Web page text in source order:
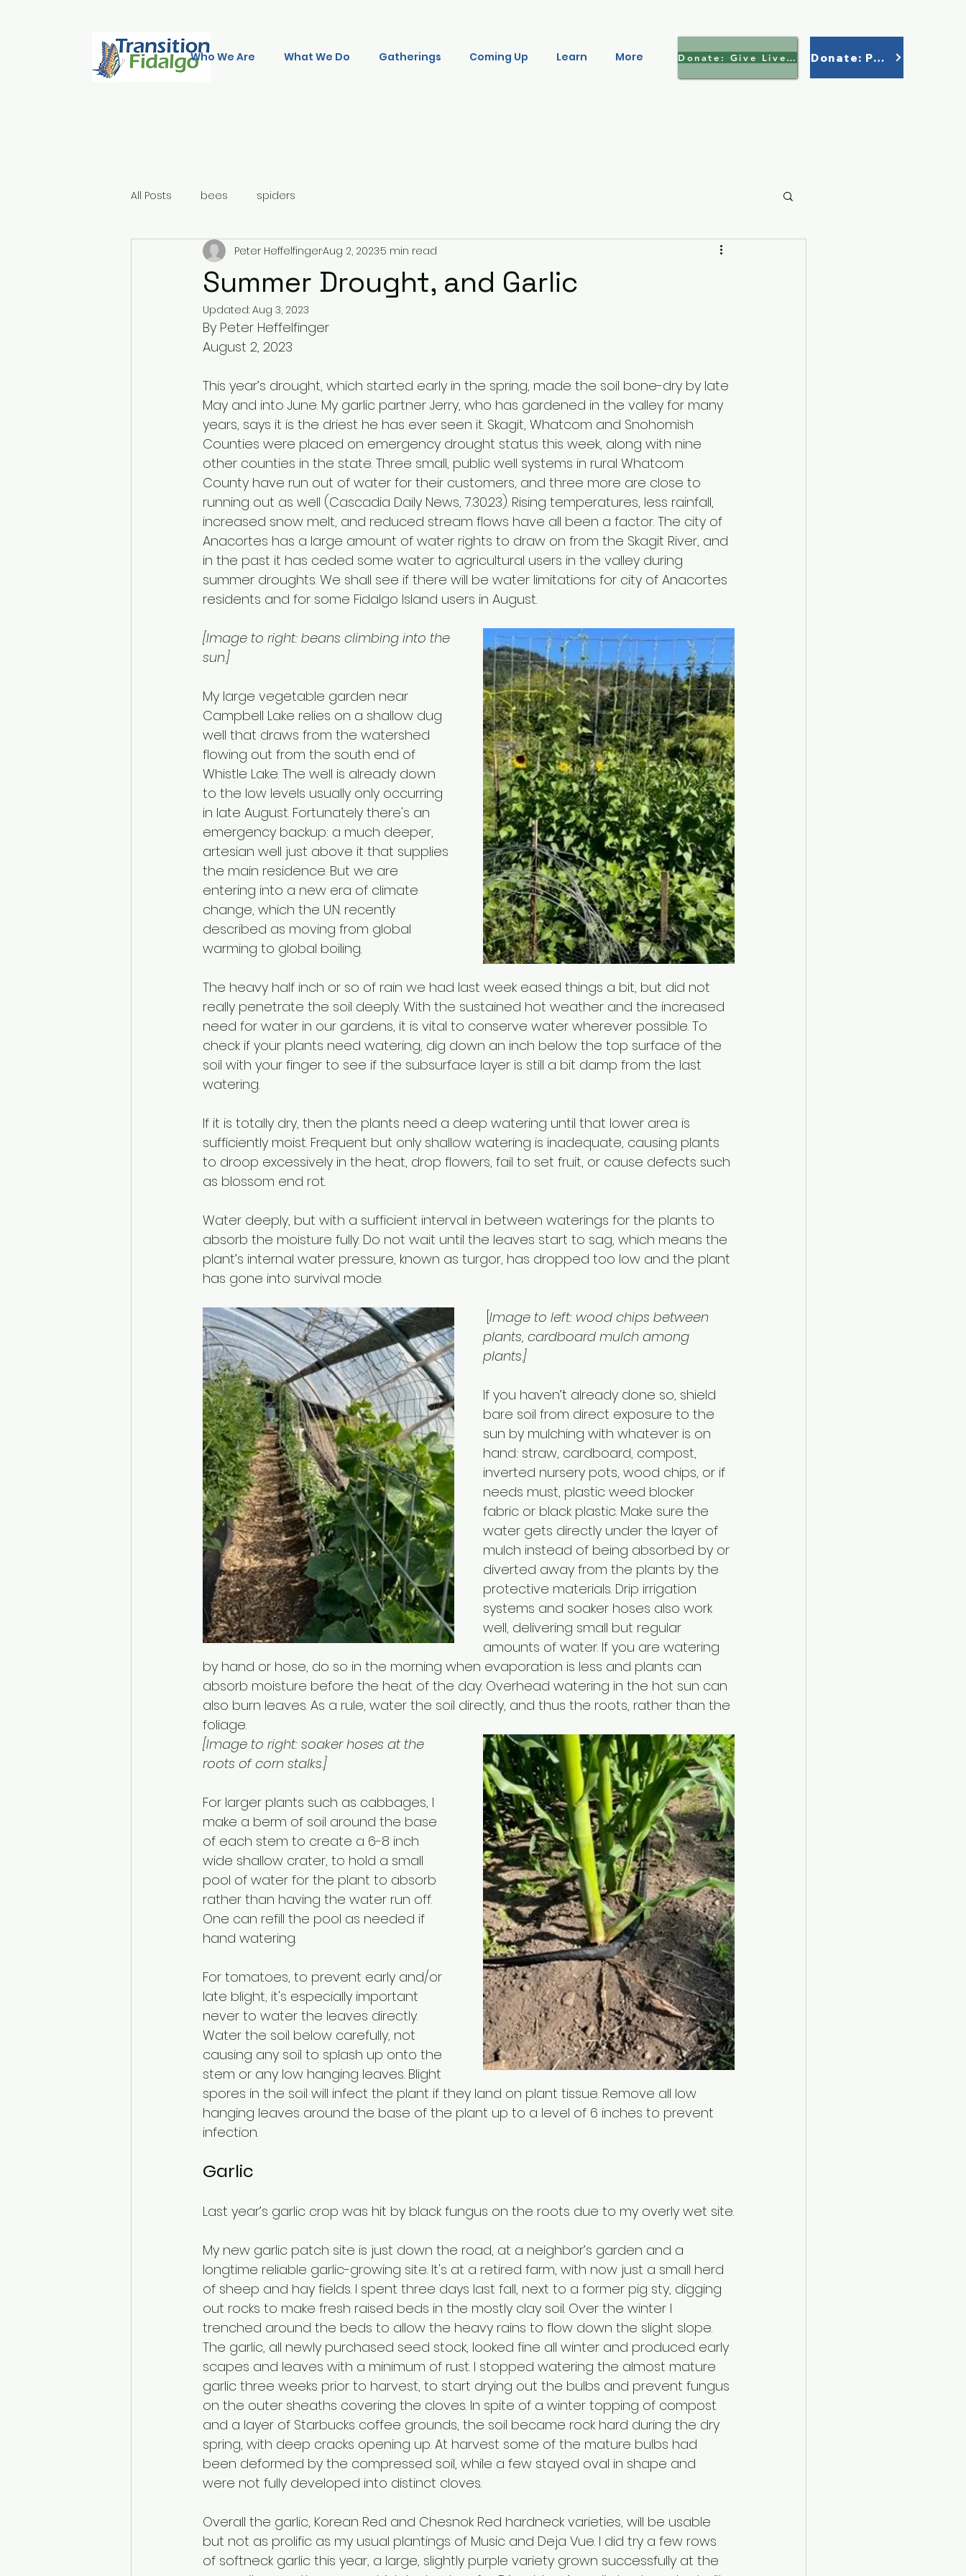
Who We Are What We Do Gatherings Coming Up Learn More Donate: Give Lively > Donate: Paypal
All Posts bees spiders
Summer Drought, and Garlic
Peter HeffelfingerAug 2, 20235 min read
Updated: Aug 3, 2023
By Peter Heffelfinger
August 2, 2023
This year’s drought, which started early in the spring, made the soil bone-dry by late
May and into June. My garlic partner Jerry, who has gardened in the valley for many
years, says it is the driest he has ever seen it. Skagit, Whatcom and Snohomish
Counties were placed on emergency drought status this week, along with nine
other counties in the state. Three small, public well systems in rural Whatcom
County have run out of water for their customers, and three more are close to
running out as well (Cascadia Daily News, 7.30.23). Rising temperatures, less rainfall,
increased snow melt, and reduced stream flows have all been a factor. The city of
Anacortes has a large amount of water rights to draw on from the Skagit River, and
in the past it has ceded some water to agricultural users in the valley during
summer droughts. We shall see if there will be water limitations for city of Anacortes
residents and for some Fidalgo Island users in August.
[Image to right: beans climbing into the
sun.]
My large vegetable garden near
Campbell Lake relies on a shallow dug
well that draws from the watershed
flowing out from the south end of
Whistle Lake. The well is already down
to the low levels usually only occurring
in late August. Fortunately there's an
emergency backup: a much deeper,
artesian well just above it that supplies
the main residence. But we are
entering into a new era of climate
change, which the U.N. recently
described as moving from global
warming to global boiling.
The heavy half inch or so of rain we had last week eased things a bit, but did not
really penetrate the soil deeply. With the sustained hot weather and the increased
need for water in our gardens, it is vital to conserve water wherever possible. To
check if your plants need watering, dig down an inch below the top surface of the
soil with your finger to see if the subsurface layer is still a bit damp from the last
watering.
If it is totally dry, then the plants need a deep watering until that lower area is
sufficiently moist. Frequent but only shallow watering is inadequate, causing plants
to droop excessively in the heat, drop flowers, fail to set fruit, or cause defects such
as blossom end rot.
Water deeply, but with a sufficient interval in between waterings for the plants to
absorb the moisture fully. Do not wait until the leaves start to sag, which means the
plant’s internal water pressure, known as turgor, has dropped too low and the plant
has gone into survival mode.
Image to left: wood chips between
plants, cardboard mulch among
plants.]
If you haven’t already done so, shield
bare soil from direct exposure to the
sun by mulching with whatever is on
hand: straw, cardboard, compost,
inverted nursery pots, wood chips, or if
needs must, plastic weed blocker
fabric or black plastic. Make sure the
water gets directly under the layer of
mulch instead of being absorbed by or
diverted away from the plants by the
protective materials. Drip irrigation
systems and soaker hoses also work
well, delivering small but regular
amounts of water. If you are watering
by hand or hose, do so in the morning when evaporation is less and plants can
absorb moisture before the heat of the day. Overhead watering in the hot sun can
also burn leaves. As a rule, water the soil directly, and thus the roots, rather than the
foliage.
[Image to right: soaker hoses at the
roots of corn stalks.]
For larger plants such as cabbages, I
make a berm of soil around the base
of each stem to create a 6-8 inch
wide shallow crater, to hold a small
pool of water for the plant to absorb
rather than having the water run off.
One can refill the pool as needed if
hand watering.
For tomatoes, to prevent early and/or
late blight, it's especially important
never to water the leaves directly.
Water the soil below carefully, not
causing any soil to splash up onto the
stem or any low hanging leaves. Blight
spores in the soil will infect the plant if they land on plant tissue. Remove all low
hanging leaves around the base of the plant up to a level of 6 inches to prevent
infection.
Garlic
Last year’s garlic crop was hit by black fungus on the roots due to my overly wet site.
My new garlic patch site is just down the road, at a neighbor’s garden and a
longtime reliable garlic-growing site. It's at a retired farm, with now just a small herd
of sheep and hay fields. I spent three days last fall, next to a former pig sty, digging
out rocks to make fresh raised beds in the mostly clay soil. Over the winter I
trenched around the beds to allow the heavy rains to flow down the slight slope.
The garlic, all newly purchased seed stock, looked fine all winter and produced early
scapes and leaves with a minimum of rust. I stopped watering the almost mature
garlic three weeks prior to harvest, to start drying out the bulbs and prevent fungus
on the outer sheaths covering the cloves. In spite of a winter topping of compost
and a layer of Starbucks coffee grounds, the soil became rock hard during the dry
spring, with deep cracks opening up. At harvest some of the mature bulbs had
been deformed by the compressed soil, while a few stayed oval in shape and
were not fully developed into distinct cloves.
Overall the garlic, Korean Red and Chesnok Red hardneck varieties, will be usable
but not as prolific as my usual plantings of Music and Deja Vue. I did try a few rows
of softneck garlic this year, a large, slightly purple variety grown successfully at the